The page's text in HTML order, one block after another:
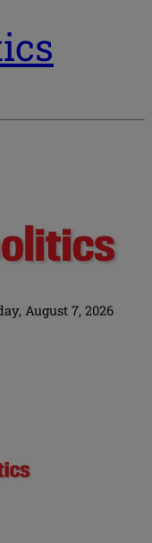
August 7, 2026